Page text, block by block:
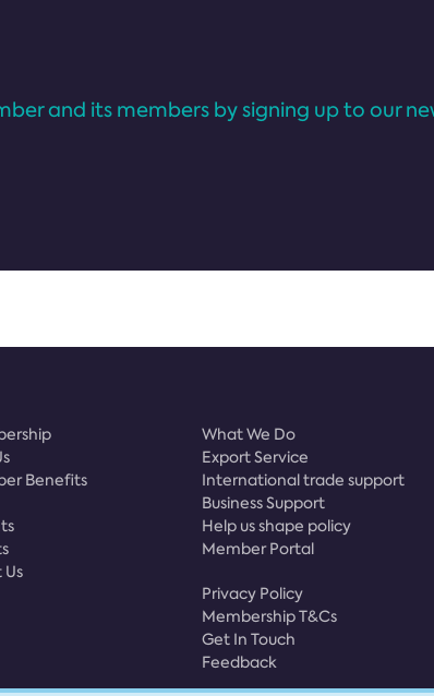
and its members by signing up to our
Benefits
Us
What We Do
Export Service
International trade support
Business Support
Help us shape policy
Member Portal
Privacy Policy
Membership T&Cs
Get In Touch
Feedback